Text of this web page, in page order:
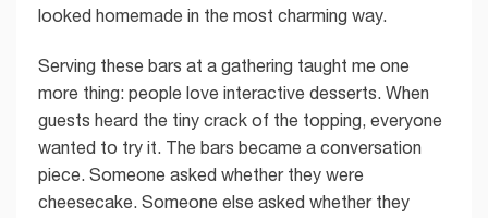
looked homemade in the most charming way.
Serving these bars at a gathering taught me one
more thing: people love interactive desserts. When
guests heard the tiny crack of the topping, everyone
wanted to try it. The bars became a conversation
piece. Someone asked whether they were
cheesecake. Someone else asked whether they